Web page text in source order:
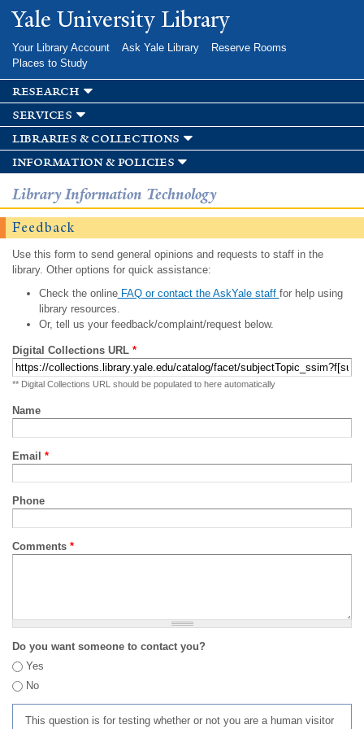
Skip to
main
Yale University Library
Your Library Account Ask Yale Library
Reserve Rooms
Places to Study
research
services
libraries & collections
information & policies
Library Information Technology
Feedback
Use this form to send general opinions and requests to staff in the
library. Other options for quick assistance:
Check the onlineFAQ or contact the AskYale staff for help using
library resources.
Or, tell us your feedback/complaint/request below.
Digital Collections URL *
** Digital Collections URL should be populated to here automatically
Name
Email *
Phone
Comments *
Do you want someone to contact you?
Yes
No
This question is for testing whether or not you are a human visitor